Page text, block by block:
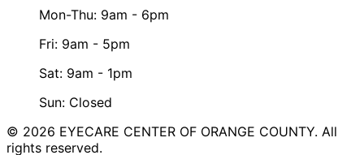
Mon-Thu: 9am - 6pm
Fri: 9am - 5pm
Sat: 9am - 1pm
Sun: Closed
© 2026 EYECARE CENTER OF ORANGE COUNTY. All
rights reserved.